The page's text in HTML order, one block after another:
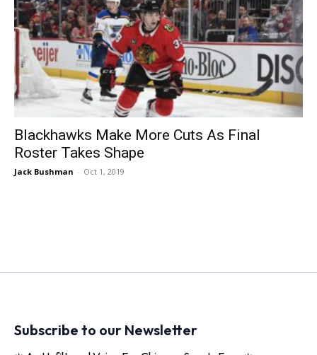
Blackhawks Make More Cuts As Final
Roster Takes Shape
Jack Bushman - Oct 1, 2019
Subscribe to our Newsletter